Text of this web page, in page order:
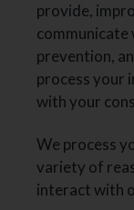
provide,
prevention,
process your
with your
We process
variety of
interact with